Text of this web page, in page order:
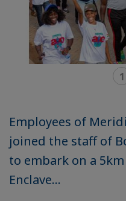
1
Employees of
joined the staff of
to embark on a
Enclave...